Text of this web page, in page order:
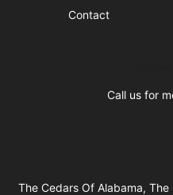
Contact
Call us for
The Cedars Of Alabama,